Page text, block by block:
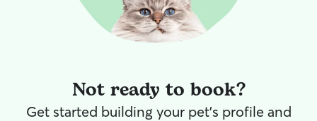
Not ready to book?
Get started building your pet's profile and